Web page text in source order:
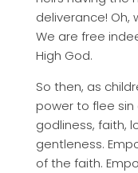
deliverance! Oh,
We are free
High God.
So then, as
power to flee sin
godliness, faith,
gentleness.
of the faith.